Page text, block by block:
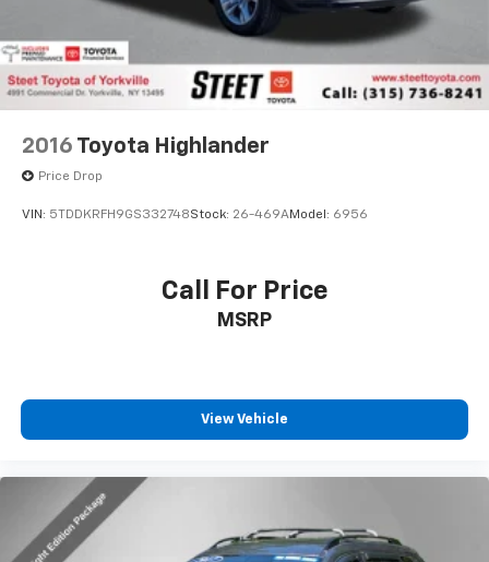
2016 Toyota Highlander
Price Drop
VIN: 5TDDKRFH9GS332748Stock: 26-469AModel: 6956
Call For Price
MSRP
View Vehicle